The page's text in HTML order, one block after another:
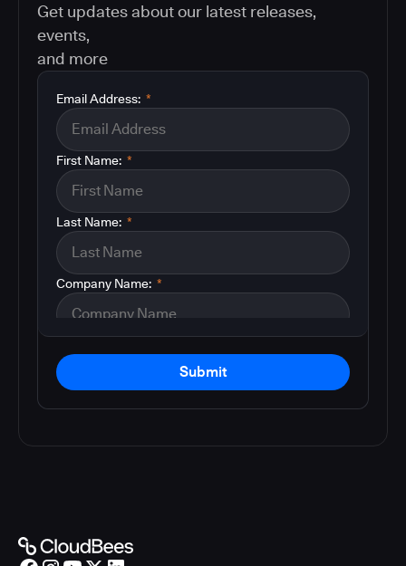
Get updates about our latest releases,
events,
and more
*
Email Address:
*
First Name:
*
Last Name:
*
Company Name:
Submit